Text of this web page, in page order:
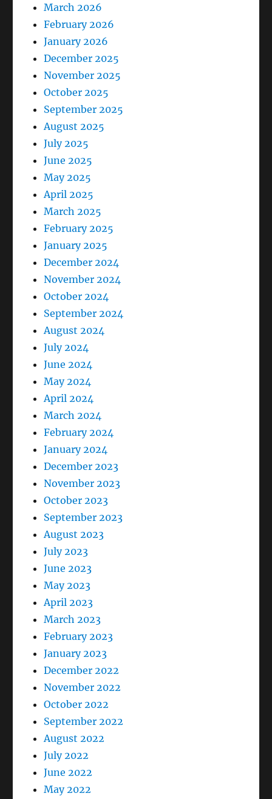
March 2026
February 2026
January 2026
December 2025
November 2025
October 2025
September 2025
August 2025
July 2025
June 2025
May 2025
April 2025
March 2025
February 2025
January 2025
December 2024
November 2024
October 2024
September 2024
August 2024
July 2024
June 2024
May 2024
April 2024
March 2024
February 2024
January 2024
December 2023
November 2023
October 2023
September 2023
August 2023
July 2023
June 2023
May 2023
April 2023
March 2023
February 2023
January 2023
December 2022
November 2022
October 2022
September 2022
August 2022
July 2022
June 2022
May 2022